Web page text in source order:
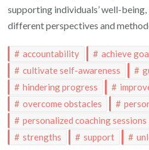
supporting individuals’ well-
different perspectives and
accountability achieve
cultivate self-awareness
hindering progress
overcome obstacles
personalized coaching sessions
strengths
support